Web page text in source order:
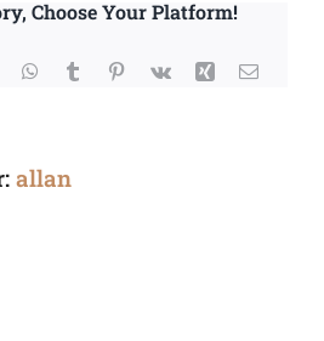
Choose Your Platform!
WhatsApp
TumblrPinterest
Vk Xing Email
allan